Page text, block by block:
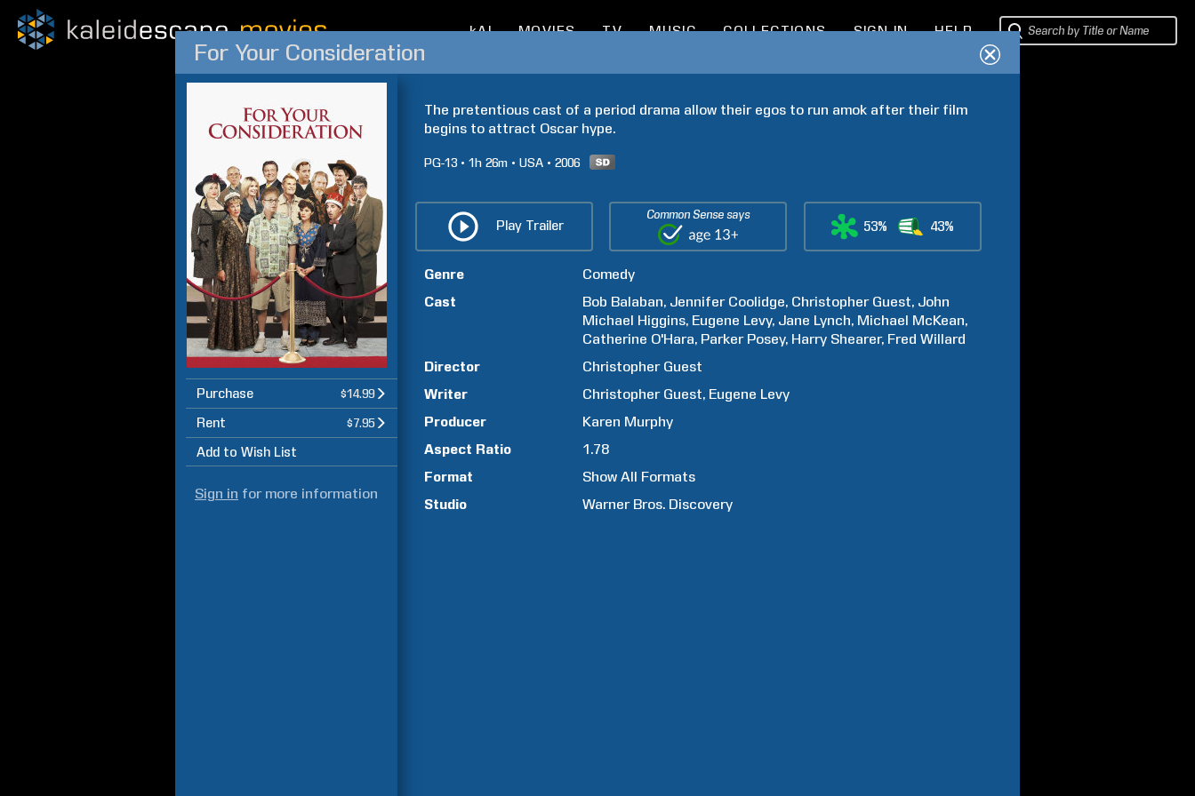
kAI MOVIES TV MUSIC COLLECTIONS SIGN IN HELP
For Your Consideration
Purchase $14.99
Rent $7.95
Add to Wish List
Sign in for more information
The pretentious cast of a period drama allow their egos to run amok after their film
begins to attract Oscar hype.
PG-13 1h 26m USA 2006
Play Trailer
Common Sense says
53% 43%
Genre
Comedy
Cast
Bob Balaban Jennifer Coolidge Christopher Guest John
Michael Higgins Eugene Levy Jane Lynch Michael McKean
Catherine O'Hara Parker Posey Harry Shearer Fred Willard
Director
Christopher Guest
Writer
Christopher Guest Eugene Levy
Producer
Karen Murphy
Aspect Ratio
1.78
Format
Show All Formats
Studio
Warner Bros. Discovery